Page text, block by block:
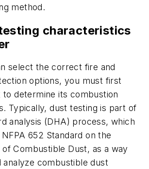
method.
characteristics
select the correct fire and
options, you must first
determine its combustion
Typically, dust testing is part of
analysis (DHA) process, which
652 Standard on the
of Combustible Dust, as a way
analyze combustible dust